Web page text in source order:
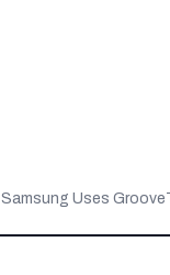
Samsung Uses